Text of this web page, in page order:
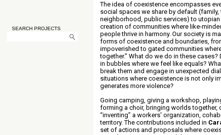
SEARCH PROJECTS
The idea of ​​coexistence encompasses
social spaces we share by default
neighborhood, public services) to
creation of communities where like-
people thrive in harmony. Our society is
forms of coexistence and boundaries,
impoverished to gated communities
together." What do we do in these cases?
in bubbles where we feel like equals?
break them and engage in unexpected
situations where coexistence is not only
generates more violence?
Going camping, giving a workshop,
forming a choir, bringing worlds together,
“inventing” a workers' organization,
territory. The contributions included in
set of actions and proposals where